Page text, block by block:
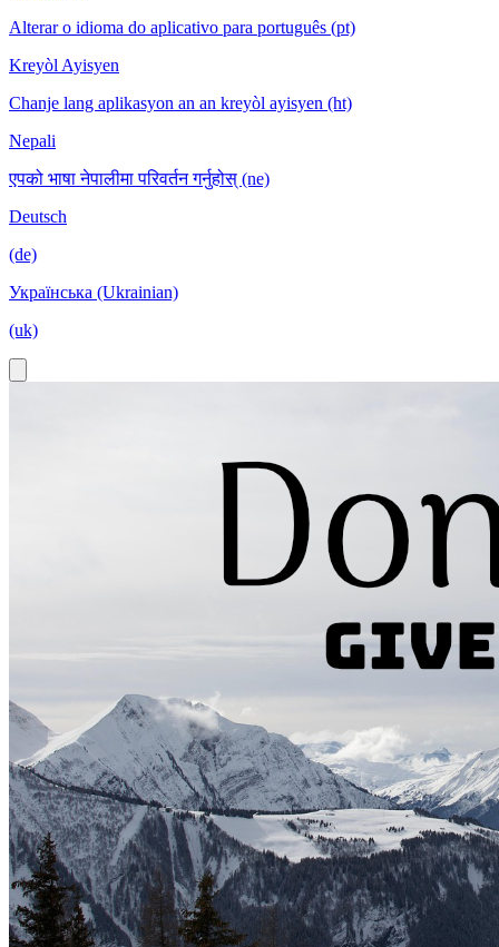
Alterar o idioma do aplicativo para português (pt)
Kreyòl Ayisyen
Chanje lang aplikasyon an an kreyòl ayisyen (ht)
Nepali
एपको भाषा नेपालीमा परिवर्तन गर्नुहोस् (ne)
Deutsch
(de)
Українська (Ukrainian)
(uk)